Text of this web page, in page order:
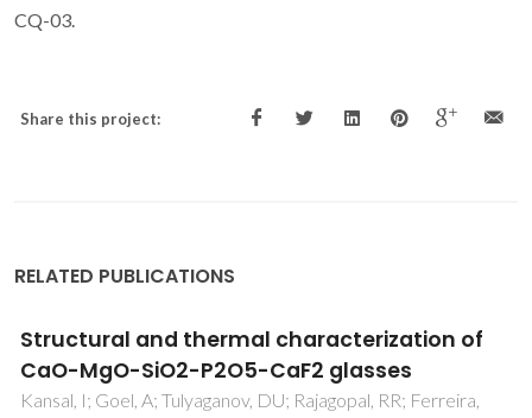
CQ-03.
Share this project:
RELATED PUBLICATIONS
Pt(100)-catalyzed ammonia oxidation
studied by DFT: Mechanism and
microkinetics